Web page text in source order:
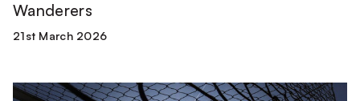
Wanderers
21st March 2026
Team